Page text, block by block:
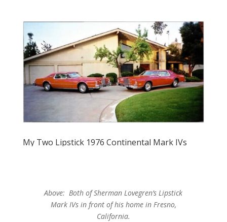
My Two Lipstick 1976 Continental Mark IVs
Above: Both of Sherman Lovegren’s Lipstick
Mark IVs in front of his home in Fresno,
California.